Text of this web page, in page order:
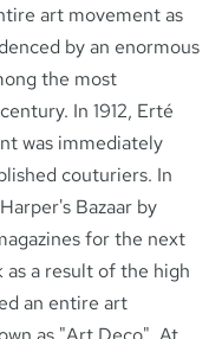
art movement as
by an enormous
the most
In 1912, Erté
was immediately
couturiers. In
Bazaar by
for the next
a result of the high
an entire art